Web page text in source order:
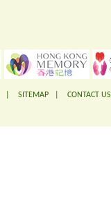
SITEMAP CONTACT US